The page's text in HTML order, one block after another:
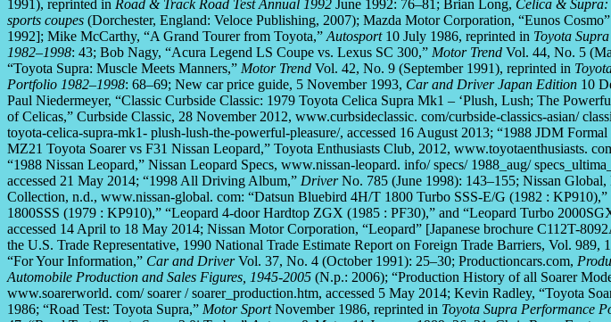
1991), reprinted in Road & Track Road Test Annual 1992 June 1992: 76–81; Brian Long, Celica & Supra:
sports coupes (Dorchester, England: Veloce Publishing, 2007); Mazda Motor Corporation, “Eunos Cosmo”
1992]; Mike McCarthy, “A Grand Tourer from Toyota,” Autosport10 July 1986, reprinted in Toyota
1982–1998: 43; Bob Nagy, “Acura Legend LS Coupe vs. Lexus SC 300,” Motor Trend Vol. 44, No. 5
“Toyota Supra: Muscle Meets Manners,” Motor Trend Vol. 42, No. 9 (September 1991), reprinted in
Portfolio 1982–1998: 68–69; New car price guide, 5 November 1993, Car and Driver Japan Edition 10
Paul Niedermeyer, “Classic Curbside Classic: 1979 Toyota Celica Supra Mk1 – ‘Plush, Lush; The
of Celicas,” Curbside Classic, 28 November 2012, www.curbsideclassic. com/curbside-classics-asian/
toyota-celica-supra-mk1- plush-lush-the-powerful-pleasure/, accessed 16 August 2013; “1988 JDM Formal
MZ21 Toyota Soarer vs F31 Nissan Leopard,” Toyota Enthusiasts Club, 2012, www.toyotaenthusiasts.
“1988 Nissan Leopard,” Nissan Leopard Specs, www.nissan-leopard. info/ specs/ 1988_aug/
accessed 21 May 2014; “1998 All Driving Album,” DriverNo. 785 (June 1998): 143–155; Nissan Global,
Collection, n.d., www.nissan-global. com: “Datsun Bluebird 4H/T 1800 Turbo SSS-E/G (1982 : KP910),”
1800SSS (1979 : KP910),” “Leopard 4-door Hardtop ZGX (1985 : PF30),” and “Leopard Turbo
accessed 14 April to 18 May 2014; Nissan Motor Corporation, “Leopard” [Japanese brochure C112T-
the U.S. Trade Representative, 1990 National Trade Estimate Report on Foreign Trade Barriers, Vol. 989,
“For Your Information,” Car and DriverVol. 37, No. 4 (October 1991): 25–30; Productioncars.com,
Automobile Production and Sales Figures, 1945-2005 (N.p.: 2006); “Production History of all Soarer
www.soarerworld. com/ soarer / soarer_production.htm, accessed 5 May 2014; Kevin Radley, “Toyota
1986; “Road Test: Toyota Supra,” Motor SportNovember 1986, reprinted in Toyota Supra Performance